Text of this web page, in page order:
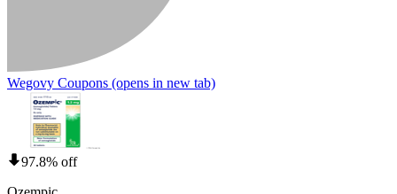
Wegovy Coupons (opens in new tab)
97.8% off